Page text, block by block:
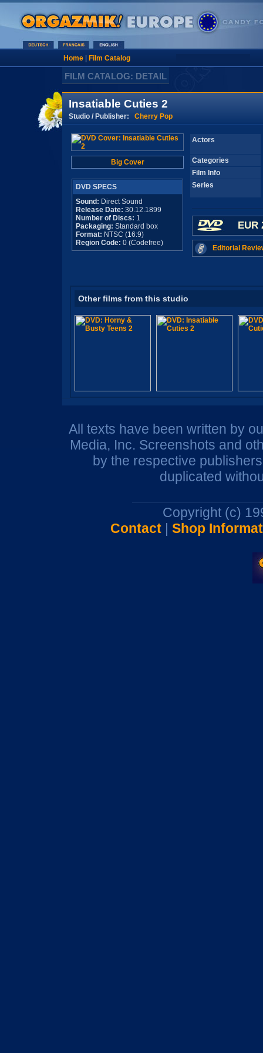
Home| Film Catalog
FILM CATALOG: DETAIL
Insatiable Cuties 2
Studio / Publisher: Cherry Pop
Big Cover
DVD SPECS
Sound: Direct Sound
Release Date: 30.12.1899
Number of Discs: 1
Packaging: Standard box
Format: NTSC (16:9)
Region Code: 0 (Codefree)
Actors
Categories
Film Info
Series
EUR
Editorial
Other films from this studio
All texts have been written by
Media, Inc. Screenshots and
by the respective
duplicated
Copyright (c)
Contact| Shop